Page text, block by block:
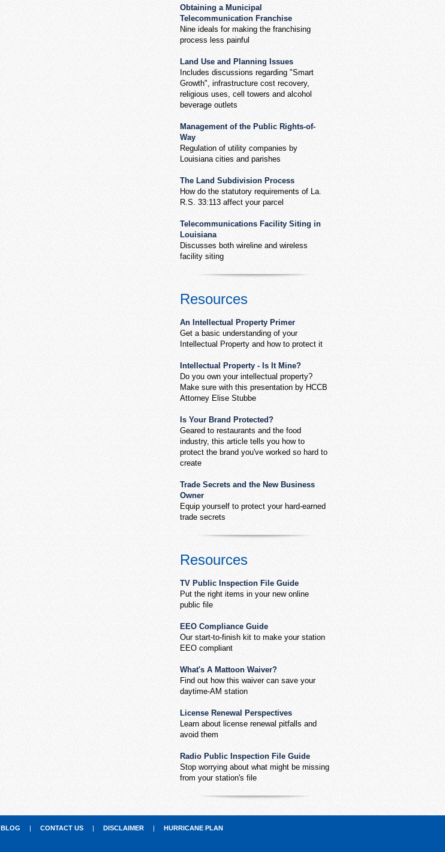
Obtaining a Municipal
Telecommunication Franchise
Nine ideals for making the franchising
process less painful
Land Use and Planning Issues
Includes discussions regarding "Smart
Growth", infrastructure cost recovery,
religious uses, cell towers and alcohol
beverage outlets
Management of the Public Rights-of-
Way
Regulation of utility companies by
Louisiana cities and parishes
The Land Subdivision Process
How do the statutory requirements of La.
R.S. 33:113 affect your parcel
Telecommunications Facility Siting in
Louisiana
Discusses both wireline and wireless
facility siting
Resources
An Intellectual Property Primer
Get a basic understanding of your
Intellectual Property and how to protect it
Intellectual Property - Is It Mine?
Do you own your intellectual property?
Make sure with this presentation by HCCB
Attorney Elise Stubbe
Is Your Brand Protected?
Geared to restaurants and the food
industry, this article tells you how to
protect the brand you've worked so hard to
create
Trade Secrets and the New Business
Owner
Equip yourself to protect your hard-earned
trade secrets
Resources
TV Public Inspection File Guide
Put the right items in your new online
public file
EEO Compliance Guide
Our start-to-finish kit to make your station
EEO compliant
What's A Mattoon Waiver?
Find out how this waiver can save your
daytime-AM station
License Renewal Perspectives
Learn about license renewal pitfalls and
avoid them
Radio Public Inspection File Guide
Stop worrying about what might be missing
from your station's file
BLOG | CONTACT US | DISCLAIMER | HURRICANE PLAN